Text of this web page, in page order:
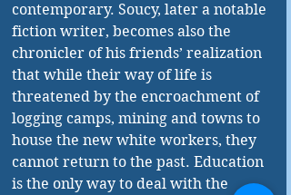
contemporary. Soucy, later a notable
fiction writer, becomes also the
chronicler of his friends’ realization
that while their way of life is
threatened by the encroachment of
logging camps, mining and towns to
house the new white workers, they
cannot return to the past. Education
is the only way to deal with the